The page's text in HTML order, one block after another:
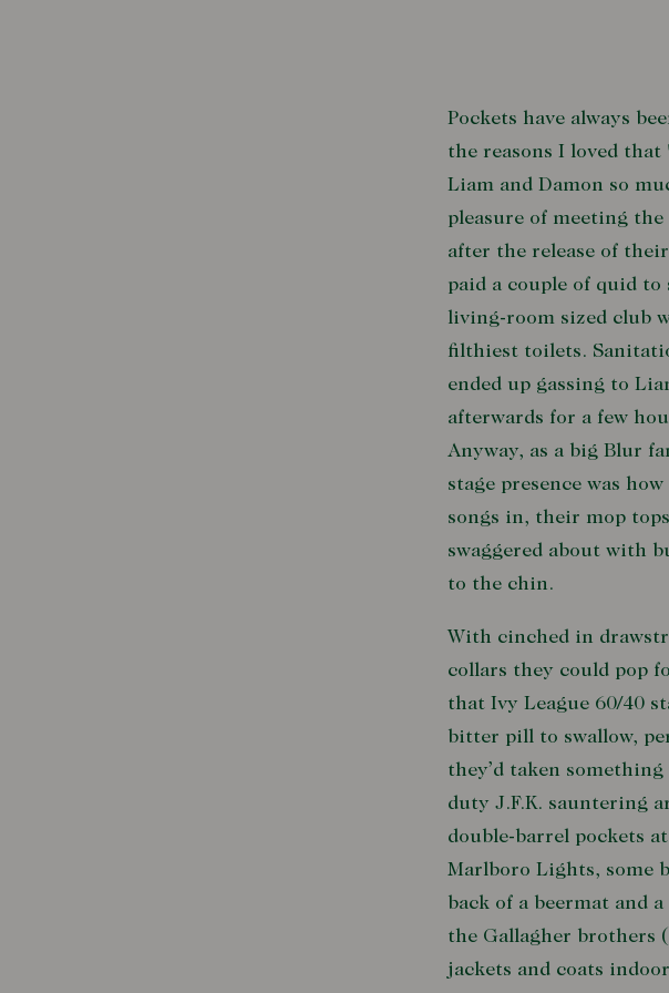
Pockets have always
the reasons I loved that
Liam and Damon so
pleasure of meeting
after the release of their
paid a couple of quid
living-room sized club
filthiest toilets.
ended up gassing to
afterwards for a few
Anyway, as a big Blur
stage presence was
songs in, their mop
swaggered about with
to the chin.
With cinched in
collars they could pop
that Ivy League 60/40
bitter pill to swallow,
they’d taken
duty J.F.K. sauntering
double-barrel pockets
Marlboro Lights, some
back of a beermat and
the Gallagher brothers
jackets and coats